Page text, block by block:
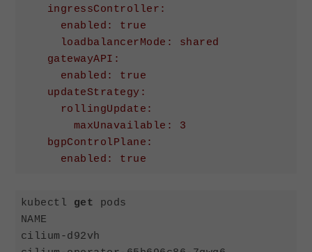
    ingressController:
      enabled: true
      loadbalancerMode: shared
    gatewayAPI:
      enabled: true
    updateStrategy:
      rollingUpdate:
        maxUnavailable: 3
    bgpControlPlane:
kubectl get pods
NAME
cilium-d92vh